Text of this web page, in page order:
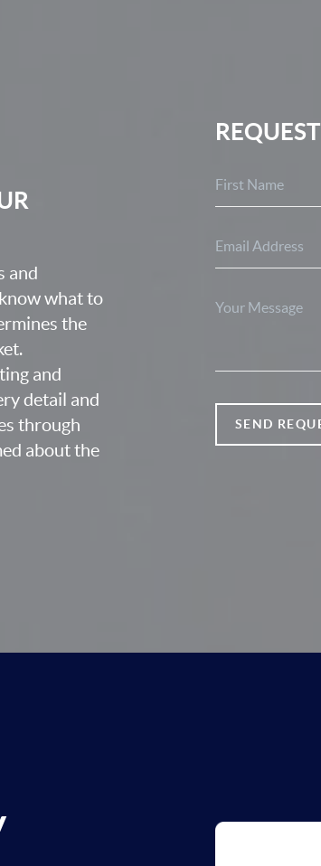
and
what to
the
and
detail and
through
about the
SEND